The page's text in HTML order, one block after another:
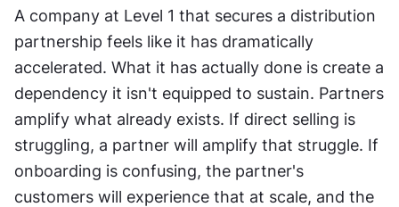
A company at Level 1 that secures a distribution
partnership feels like it has dramatically
accelerated. What it has actually done is create a
dependency it isn't equipped to sustain. Partners
amplify what already exists. If direct selling is
struggling, a partner will amplify that struggle. If
onboarding is confusing, the partner's
customers will experience that at scale, and the